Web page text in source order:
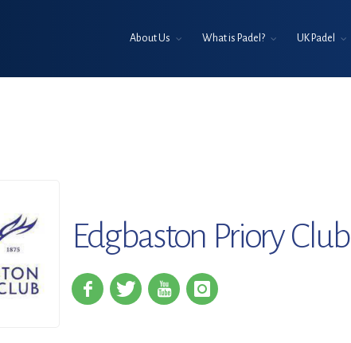
About Us What is Padel? UK Padel
Edgbaston Priory Club